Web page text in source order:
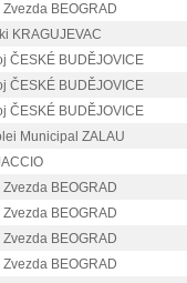
BEOGRAD
KRAGUJEVAC
ČESKÉ BUDĚJOVICE
ČESKÉ BUDĚJOVICE
ČESKÉ BUDĚJOVICE
Municipal ZALAU
BEOGRAD
BEOGRAD
BEOGRAD
BEOGRAD